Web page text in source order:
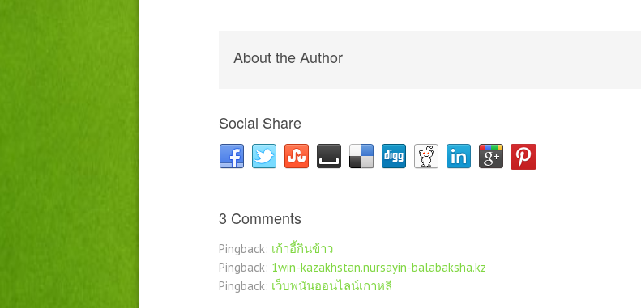
About the Author
Social Share
3 Comments
Pingback: เก้าอี้กินข้าว
Pingback: 1win-kazakhstan.nursayin-balabaksha.kz
Pingback: เว็บพนันออนไลน์เกาหลี